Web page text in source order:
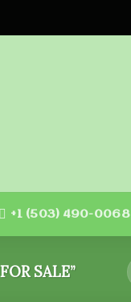
+1 (503) 490-0068
SALE”